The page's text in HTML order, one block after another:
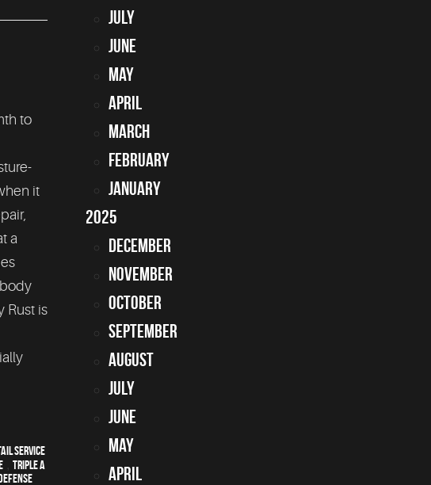
to
it
a
Rust is
service
, Triple A
July
June
May
April
March
February
January
2025
December
November
October
September
August
July
June
May
April